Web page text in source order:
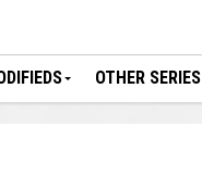
OTHER SERIES